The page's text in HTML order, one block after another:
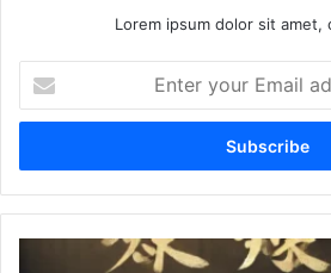
Lorem ipsum dolor sit amet,
your
Email